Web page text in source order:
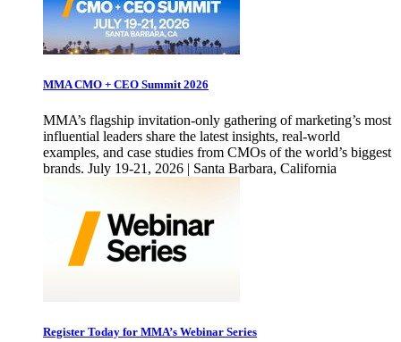
MMA CMO + CEO Summit 2026
MMA’s flagship invitation-only gathering of marketing’s most
influential leaders share the latest insights, real-world
examples, and case studies from CMOs of the world’s biggest
brands. July 19-21, 2026 | Santa Barbara, California
Register Today for MMA’s Webinar Series